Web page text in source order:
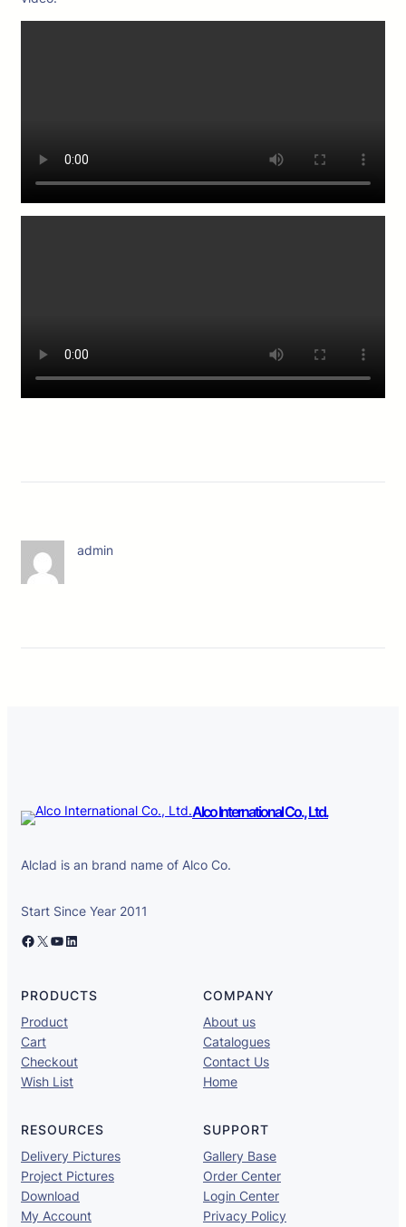
admin
Alco International Co., Ltd.
Alclad is an brand name of Alco Co.
Start Since Year 2011
Facebook X YouTube LinkedIn
PRODUCTS
Product
Cart
Checkout
Wish List
COMPANY
About us
Catalogues
Contact Us
Home
RESOURCES
Delivery Pictures
Project Pictures
Download
My Account
SUPPORT
Gallery Base
Order Center
Login Center
Privacy Policy